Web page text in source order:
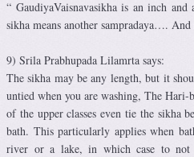
“ GaudiyaVaisnavasikha is an inch
sikha means another sampradaya….
9) Srila Prabhupada Lilamrta says:
The sikha may be any length, but it
untied when you are washing, The Hari-
of the upper classes even tie the sikha
bath. This particularly applies when
river or a lake, in which case to